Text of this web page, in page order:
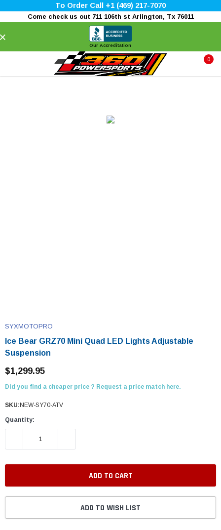
To Order Call +1 (469) 217-7070
Come check us out 711 106th st Arlington, Tx 76011
Our Accreditation
0
SYXMOTOPRO
Ice Bear GRZ70 Mini Quad LED Lights Adjustable
Suspension
$1,299.95
Did you find a cheaper price ? Request a price match here.
SKU: NEW-SY70-ATV
Quantity:
DECREASE QUANTITY:
ADD TO WISH LIST